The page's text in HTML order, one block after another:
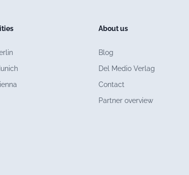
About us
Blog
Del Medio Verlag
Contact
Partner overview